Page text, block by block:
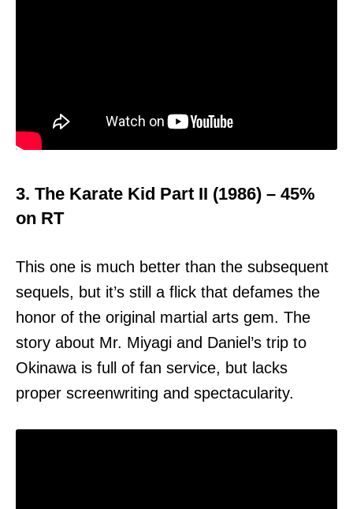
3. The Karate Kid Part II (1986) – 45%
on RT
This one is much better than the subsequent
sequels, but it’s still a flick that defames the
honor of the original martial arts gem. The
story about Mr. Miyagi and Daniel’s trip to
Okinawa is full of fan service, but lacks
proper screenwriting and spectacularity.